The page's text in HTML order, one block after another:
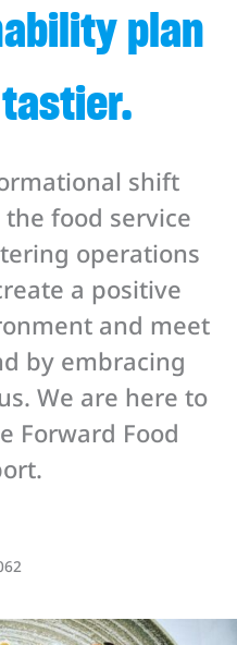
plan
shift
food service
operations
a positive
and meet
by embracing
We are here to
Forward Food